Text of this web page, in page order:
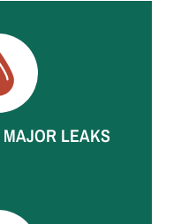
Restoration
Handle
LEAKS